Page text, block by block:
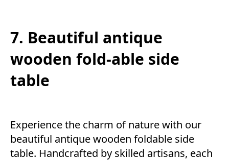
7. Beautiful antique
wooden fold-able side
table
Experience the charm of nature with our
beautiful antique wooden foldable side
table. Handcrafted by skilled artisans, each